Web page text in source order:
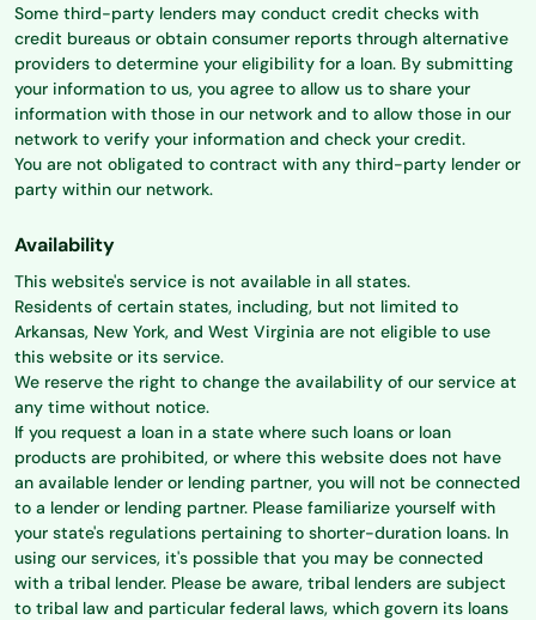
Some third-party lenders may conduct credit checks with
credit bureaus or obtain consumer reports through alternative
providers to determine your eligibility for a loan. By submitting
your information to us, you agree to allow us to share your
information with those in our network and to allow those in our
network to verify your information and check your credit.
You are not obligated to contract with any third-party lender or
party within our network.
Availability
This website's service is not available in all states.
Residents of certain states, including, but not limited to
Arkansas, New York, and West Virginia are not eligible to use
this website or its service.
We reserve the right to change the availability of our service at
any time without notice.
If you request a loan in a state where such loans or loan
products are prohibited, or where this website does not have
an available lender or lending partner, you will not be connected
to a lender or lending partner. Please familiarize yourself with
your state's regulations pertaining to shorter-duration loans. In
using our services, it's possible that you may be connected
with a tribal lender. Please be aware, tribal lenders are subject
to tribal law and particular federal laws, which govern its loans